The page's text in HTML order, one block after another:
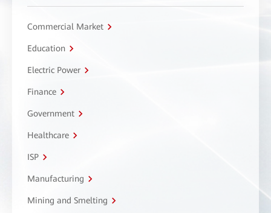
Commercial Market
Education
Electric Power
Finance
Government
Healthcare
ISP
Manufacturing
Mining and Smelting